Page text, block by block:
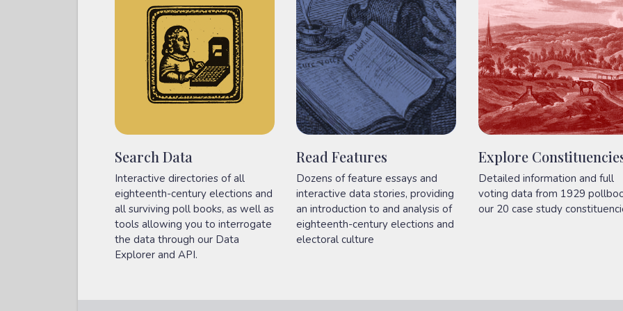
Search Data
Interactive directories of all
eighteenth-century elections and
all surviving poll books, as well as
tools allowing you to interrogate
the data through our Data
Explorer and API.
Read Features
Dozens of feature essays and
interactive data stories, providing
an introduction to and analysis of
eighteenth-century elections and
electoral culture
Explore
Detailed information and full
voting data from 1929
our 20 case study